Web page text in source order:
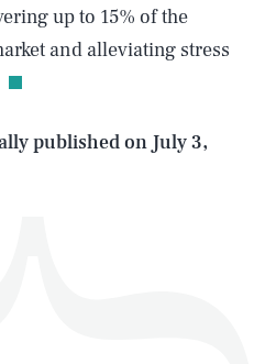
up to 15% of the
and alleviating stress
published on July 3,